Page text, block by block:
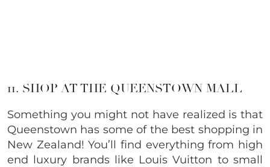
11. SHOP AT THE QUEENSTOWN MALL
Something you might not have realized is that
Queenstown has some of the best shopping in
New Zealand! You’ll find everything from high
end luxury brands like Louis Vuitton to small